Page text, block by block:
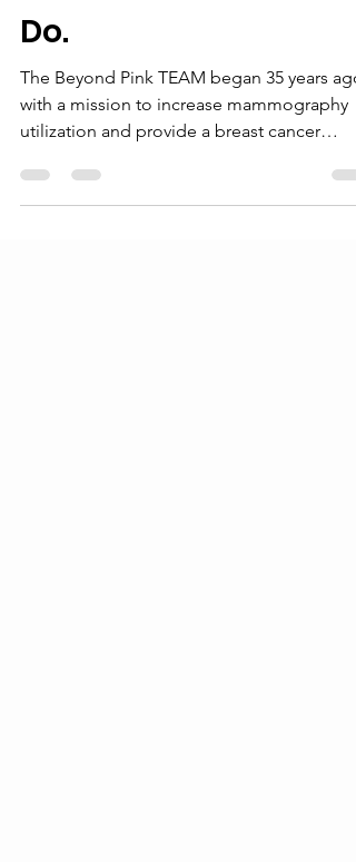
Beyond Pink Team:
Who We Are. What We
Do.
with a mission to increase mammography
utilization and provide a breast cancer